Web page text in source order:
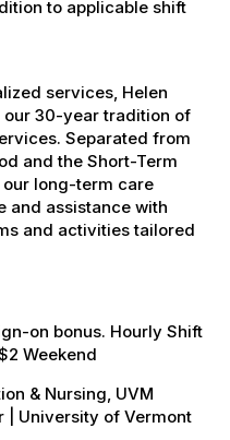
to applicable shift
services, Helen
our 30-year tradition of
Separated from
and the Short-Term
our long-term care
and assistance with
and activities tailored
on bonus. Hourly Shift
Weekend
& Nursing, UVM
| University of Vermont